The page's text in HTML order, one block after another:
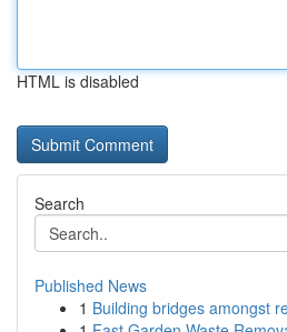
HTML is disabled
Search
Published News
1 Building bridges amongst